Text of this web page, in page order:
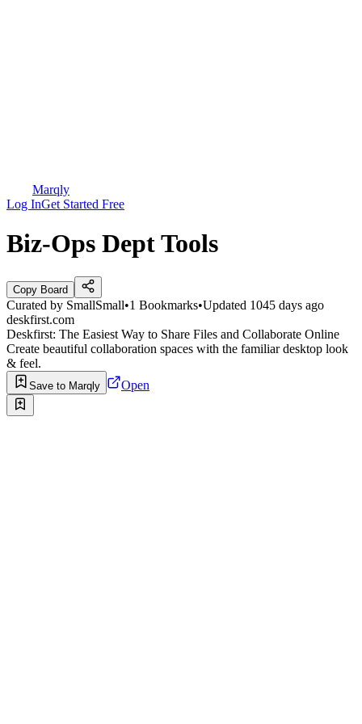
Marqly
Log InGet Started Free
Biz-Ops Dept Tools
Copy Board
Curated by SmallSmall•1 Bookmarks•Updated 1045 days ago
deskfirst.com
Deskfirst: The Easiest Way to Share Files and Collaborate Online
Create beautiful collaboration spaces with the familiar desktop look
& feel.
Save to Marqly Open